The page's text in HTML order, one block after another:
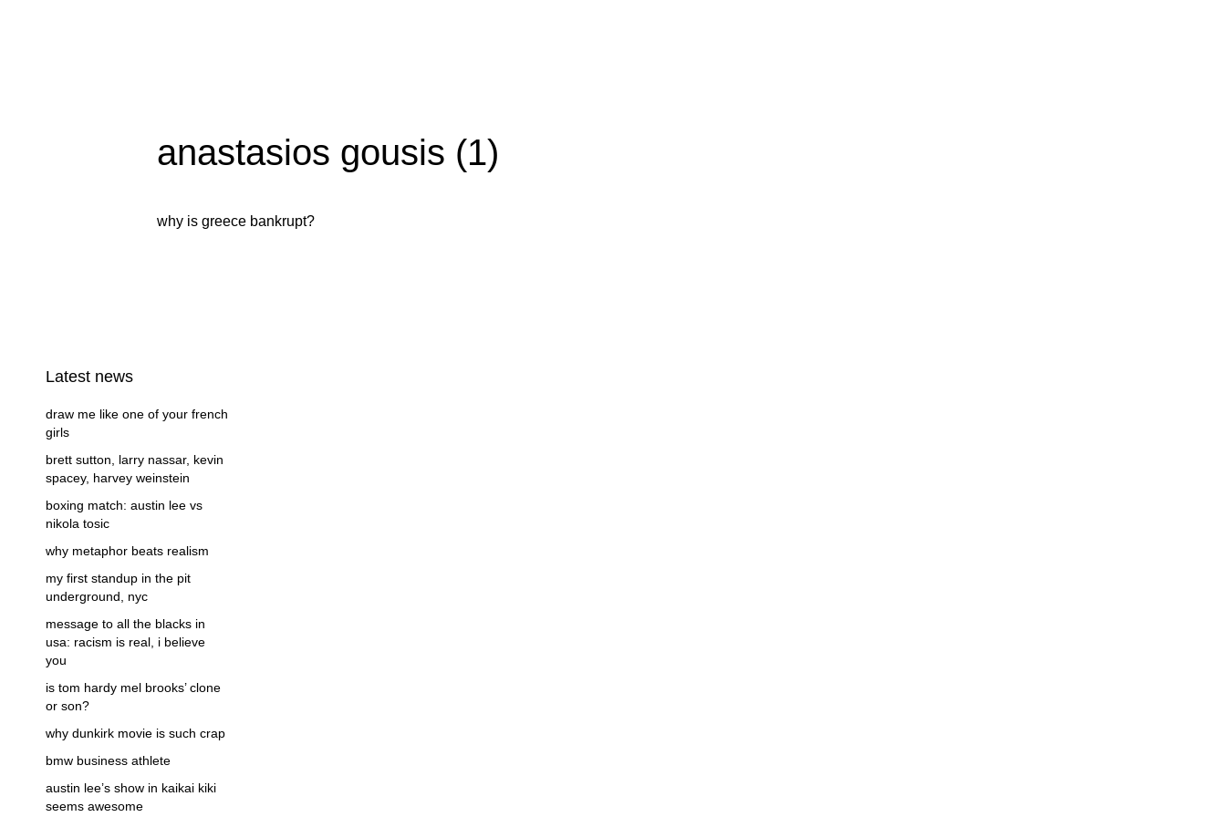
anastasios gousis (1)
why is greece bankrupt?
Latest news
draw me like one of your french
girls
brett sutton, larry nassar, kevin
spacey, harvey weinstein
boxing match: austin lee vs
nikola tosic
why metaphor beats realism
my first standup in the pit
underground, nyc
message to all the blacks in
usa: racism is real, i believe
you
is tom hardy mel brooks’ clone
or son?
why dunkirk movie is such crap
bmw business athlete
austin lee’s show in kaikai kiki
seems awesome